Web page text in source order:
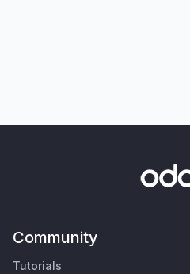
Community
Tutorials